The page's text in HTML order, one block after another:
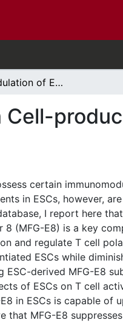
Immunomodulation of Embryonic Stem Cell-produced MFG-E8 on T Cells
certain
in ESCs, however,
I report here
(MFG-E8) is a key
and regulate T cell
ESCs while
ESC-derived MFG-E8
of ESCs on T cell
in ESCs is capable of
that MFG-E8